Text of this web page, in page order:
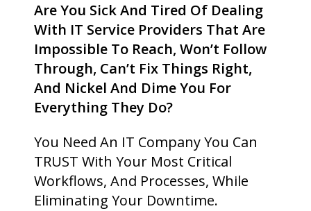
Are You Sick And Tired Of Dealing
With IT Service Providers That Are
Impossible To Reach, Won’t Follow
Through, Can’t Fix Things Right,
And Nickel And Dime You For
Everything They Do?
You Need An IT Company You Can
TRUST With Your Most Critical
Workflows, And Processes, While
Eliminating Your Downtime.